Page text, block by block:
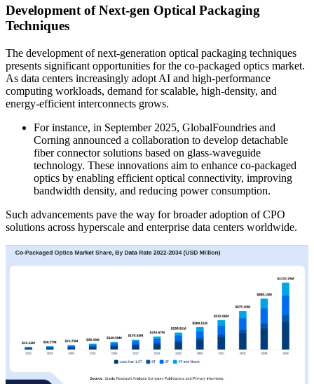
Development of Next-gen Optical Packaging
Techniques
The development of next-generation optical packaging techniques
presents significant opportunities for the co-packaged optics market.
As data centers increasingly adopt AI and high-performance
computing workloads, demand for scalable, high-density, and
energy-efficient interconnects grows.
For instance, in September 2025, GlobalFoundries and
Corning announced a collaboration to develop detachable
fiber connector solutions based on glass-waveguide
technology. These innovations aim to enhance co-packaged
optics by enabling efficient optical connectivity, improving
bandwidth density, and reducing power consumption.
Such advancements pave the way for broader adoption of CPO
solutions across hyperscale and enterprise data centers worldwide.